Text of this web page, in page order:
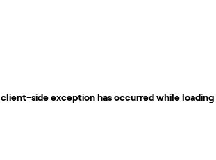
client-side exception has occurred while loading